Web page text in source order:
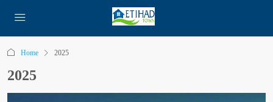
Home 2025
2025